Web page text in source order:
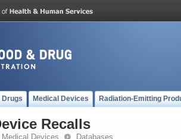
Drugs Medical Devices Radiation-Emitting
Recalls
Medical Devices Databases